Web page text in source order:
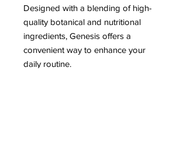
Designed with a blending of high-
quality botanical and nutritional
ingredients, Genesis offers a
convenient way to enhance your
daily routine.